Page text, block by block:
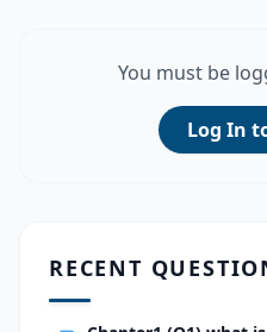
You must be
Log In
RECENT